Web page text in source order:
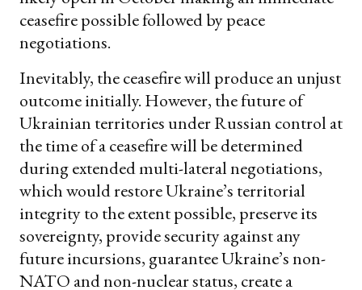
ceasefire possible followed by peace
negotiations.
Inevitably, the ceasefire will produce an unjust
outcome initially. However, the future of
Ukrainian territories under Russian control at
the time of a ceasefire will be determined
during extended multi-lateral negotiations,
which would restore Ukraine’s territorial
integrity to the extent possible, preserve its
sovereignty, provide security against any
future incursions, guarantee Ukraine’s non-
NATO and non-nuclear status, create a